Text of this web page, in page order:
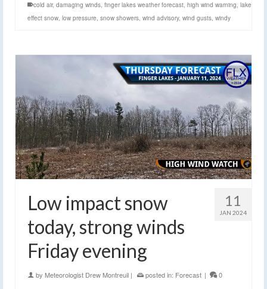
cold air, damaging winds, finger lakes weather forecast, high wind warning, lake
effect snow, low pressure, snow showers, wind advisory, wind gusts, windy
11
JAN 2024
Low impact snow
today, strong winds
Friday evening
by Meteorologist Drew Montreuil | posted in: Forecast | 0